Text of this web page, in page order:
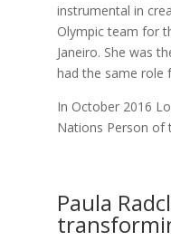
instrumental in
Olympic team for
Janeiro. She was
had the same role
In October 2016
Nations Person of
Paula